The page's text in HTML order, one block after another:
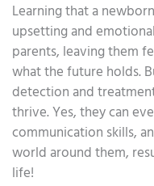
Learning that a
upsetting and
parents, leaving them
what the future holds.
detection and
thrive. Yes, they can
communication skills,
world around them,
life!